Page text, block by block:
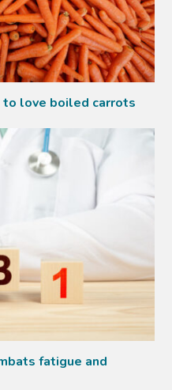
to love boiled carrots
fatigue and